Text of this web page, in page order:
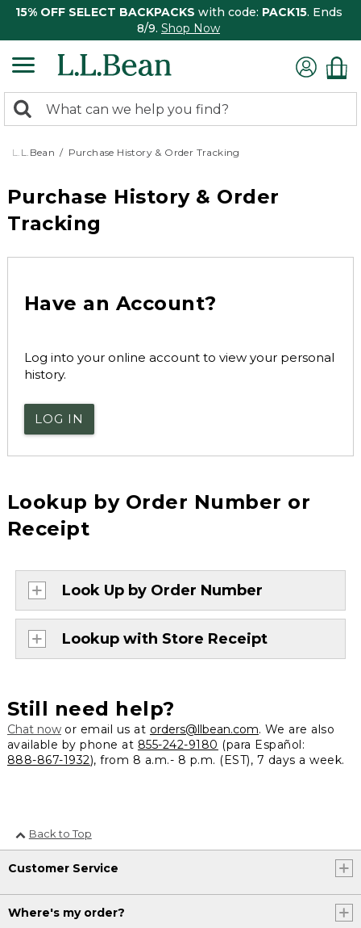
15% OFF SELECT BACKPACKS with code: PACK15. Ends
8/9. Shop Now
search
returned.
Search:
L.L.Bean Purchase History & Order Tracking
Purchase History & Order
Tracking
Have an Account?
Log into your online account to view your personal
history.
LOG IN
Lookup by Order Number or
Receipt
Look Up by Order Number
Lookup with Store Receipt
Still need help?
Chat nowor email us at orders@llbean.com. We are also
available by phone at 855-242-9180 (para Español:
888-867-1932), from 8 a.m.- 8 p.m. (EST), 7 days a week.
Back to Top
Customer Service
Where's my order?